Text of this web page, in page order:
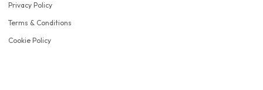
Privacy Policy
Terms & Conditions
Cookie Policy